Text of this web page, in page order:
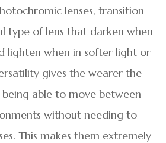
lenses, transition
type of lens that darken when
lighten when in softer light or
gives the wearer the
able to move between
without needing to
This makes them extremely